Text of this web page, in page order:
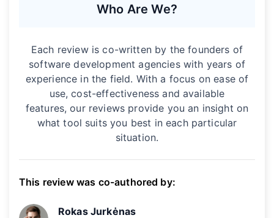
Who Are We?
Each review is co-written by the founders of
software development agencies with years of
experience in the field. With a focus on ease of
use, cost-effectiveness and available
features, our reviews provide you an insight on
what tool suits you best in each particular
situation.
This review was co-authored by:
Rokas Jurkėnas